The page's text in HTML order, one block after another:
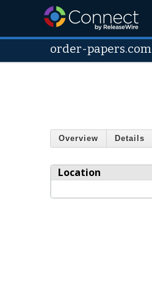
order-papers.com
Overview Details
Location